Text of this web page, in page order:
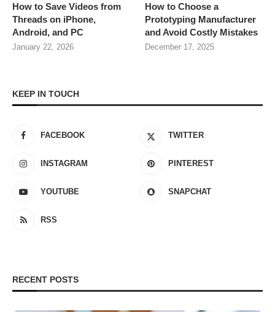
How to Save Videos from
Threads on iPhone,
Android, and PC
January 22, 2026
How to Choose a
Prototyping Manufacturer
and Avoid Costly Mistakes
December 17, 2025
KEEP IN TOUCH
FACEBOOK TWITTER
INSTAGRAM PINTEREST
YOUTUBE SNAPCHAT
RSS
RECENT POSTS